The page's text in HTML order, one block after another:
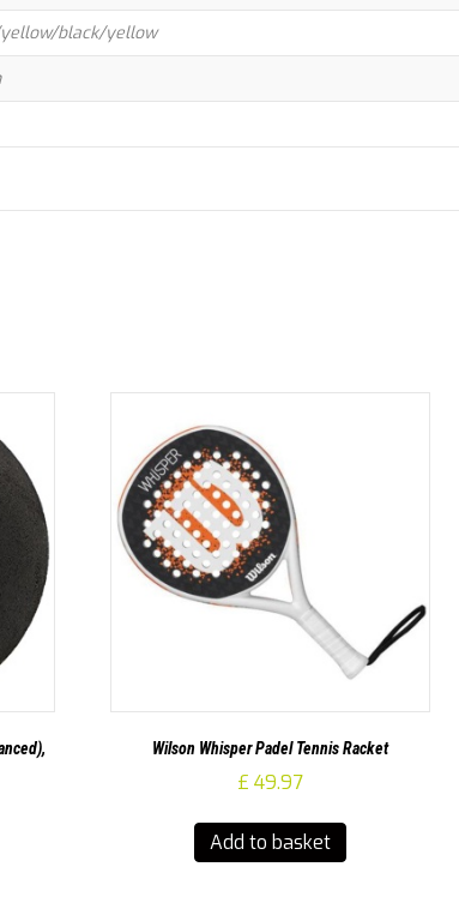
black/yellow
Wilson Whisper Padel Tennis Racket
£ 49.97
Add to basket